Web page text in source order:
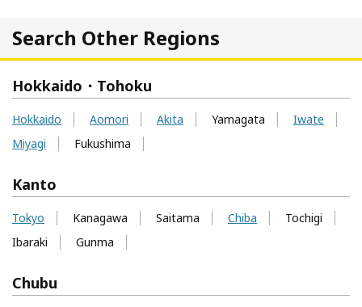
Search Other Regions
Hokkaido・Tohoku
Hokkaido Aomori Akita Yamagata
Iwate
Miyagi
Fukushima
Kanto
Tokyo Kanagawa Saitama Chiba
Tochigi
Ibaraki
Gunma
Chubu